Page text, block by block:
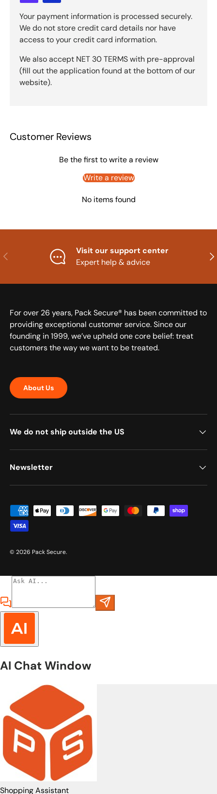
Your payment information is processed securely.
We do not store credit card details nor have
access to your credit card information.
We also accept NET 30 TERMS with pre-approval
(fill out the application found at the bottom of our
website).
Customer Reviews
Be the first to write a review
Write a review
No items found
Previous
Visit our support center
Expert help & advice
For over 26 years, Pack Secure® has been committed to
providing exceptional customer service. Since our
founding in 1999, we’ve upheld one core belief: treat
customers the way we want to be treated.
About Us
We do not ship outside the US
Newsletter
Payment methods accepted
© 2026 Pack Secure.